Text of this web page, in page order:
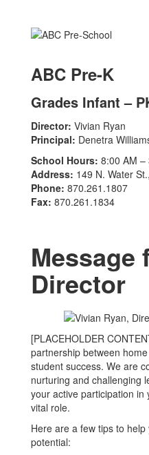
ABC Pre-K
Grades Infant –
Director: Vivian Ryan
Principal: Denetra
School Hours: 8:00 AM –
Address: 149 N. Water
Phone: 870.261.1807
Fax: 870.261.1834
Message
Director
[PLACEHOLDER
partnership between
student success. We are
nurturing and challenging
your active participation
vital role.
Here are a few tips to
potential: